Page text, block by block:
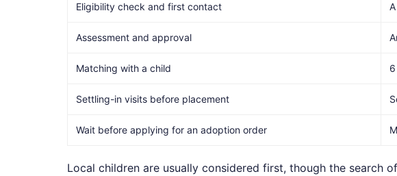
Eligibility check and first contact
Assessment and approval
Matching with a child
Settling-in visits before placement
Wait before applying for an adoption order
Local children are usually considered first, though the search